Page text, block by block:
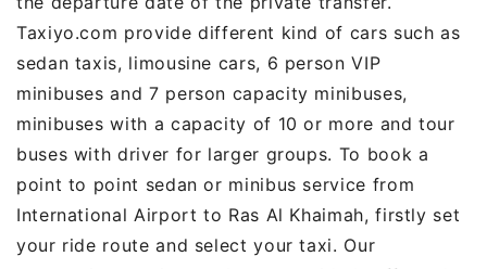
Taxiyo.com provide different kind of cars such as
sedan taxis, limousine cars, 6 person VIP
minibuses and 7 person capacity minibuses,
minibuses with a capacity of 10 or more and tour
buses with driver for larger groups. To book a
point to point sedan or minibus service from
International Airport to Ras Al Khaimah, firstly set
your ride route and select your taxi. Our